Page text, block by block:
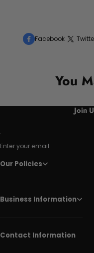
Facebook
You
Join
Enter your email
Our Policies
Business Information
Contact Information